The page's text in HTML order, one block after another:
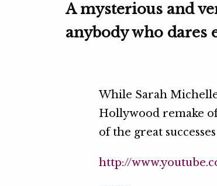
A mysterious and
anybody who dares
While Sarah
Hollywood remake
of the great
http://